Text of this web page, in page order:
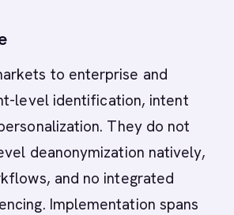
to enterprise and
level identification, intent
They do not
deanonymization natively,
and no integrated
Implementation spans